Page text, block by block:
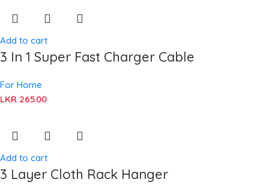
Add to cart
3 In 1 Super Fast Charger Cable
For Home
LKR 265.00
Add to cart
3 Layer Cloth Rack Hanger